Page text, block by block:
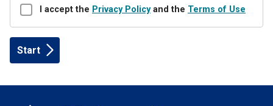
Disclaimer
I accept the Privacy Policyand the Terms of Use